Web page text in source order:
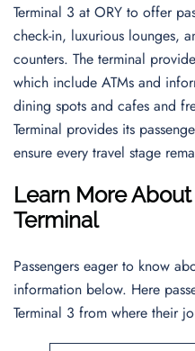
Terminal 3 at ORY to offer
check-in, luxurious lounges,
counters. The terminal
which include ATMs and
dining spots and cafes and
Terminal provides its
ensure every travel stage
Learn More About
Terminal
Passengers eager to know
information below. Here
Terminal 3 from where their